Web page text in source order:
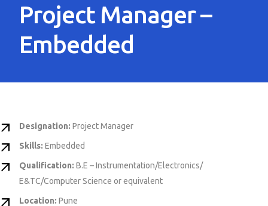
Project Manager –
Embedded
Designation: Project Manager
Skills: Embedded
Qualification:B.E – Instrumentation/Electronics/
E&TC/Computer Science or equivalent
Location: Pune